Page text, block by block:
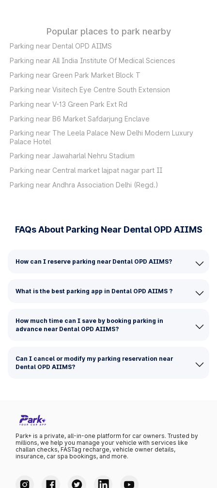
Popular places to park nearby
Parking near Dental OPD AIIMS
Parking near All India Institute Of Medical Sciences
Parking near Green Park Market Block T
Parking near Visitech Eye Centre South Extension
Parking near V-13 Green Park Ext Rd
Parking near B6 Market Safdarjung Enclave
Parking near The Leela Palace New Delhi Modern Luxury
Palace Hotel
Parking near Jawaharlal Nehru Stadium
Parking near Central market lajpat nagar part II
Parking near Andhra Association Delhi (Regd.)
FAQs About Parking Near Dental OPD AIIMS
How can I reserve parking near Dental OPD AIIMS?
What is the best parking app in Dental OPD AIIMS ?
How much time can I save by booking parking in
advance near Dental OPD AIIMS?
Can I cancel or modify my parking reservation near
Dental OPD AIIMS?
Park+ is a private, all-in-one platform for car owners. Trusted by
millions, we help you manage your vehicle with services like
challan checks, FASTag recharge, vehicle owner details,
insurance, car spa bookings, and more.